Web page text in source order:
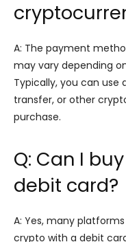
A: The payment
may vary depending
Typically, you can use
transfer, or other
purchase.
Q: Can I
debit card?
A: Yes, many
crypto with a debit